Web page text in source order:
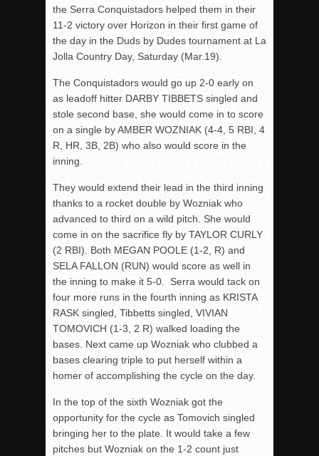
the Serra Conquistadors helped them in their
11-2 victory over Horizon in their first game of
the day in the Duds by Dudes tournament at La
Jolla Country Day, Saturday (Mar.19).
The Conquistadors would go up 2-0 early on
as leadoff hitter DARBY TIBBETS singled and
stole second base, she would come in to score
on a single by AMBER WOZNIAK (4-4, 5 RBI, 4
R, HR, 3B, 2B) who also would score in the
inning.
They would extend their lead in the third inning
thanks to a rocket double by Wozniak who
advanced to third on a wild pitch. She would
come in on the sacrifice fly by TAYLOR CURLY
(2 RBI). Both MEGAN POOLE (1-2, R) and
SELA FALLON (RUN) would score as well in
the inning to make it 5-0. Serra would tack on
four more runs in the fourth inning as KRISTA
RASK singled, Tibbetts singled, VIVIAN
TOMOVICH (1-3, 2 R) walked loading the
bases. Next came up Wozniak who clubbed a
bases clearing triple to put herself within a
homer of accomplishing the cycle on the day.
In the top of the sixth Wozniak got the
opportunity for the cycle as Tomovich singled
bringing her to the plate. It would take a few
pitches but Wozniak on the 1-2 count just